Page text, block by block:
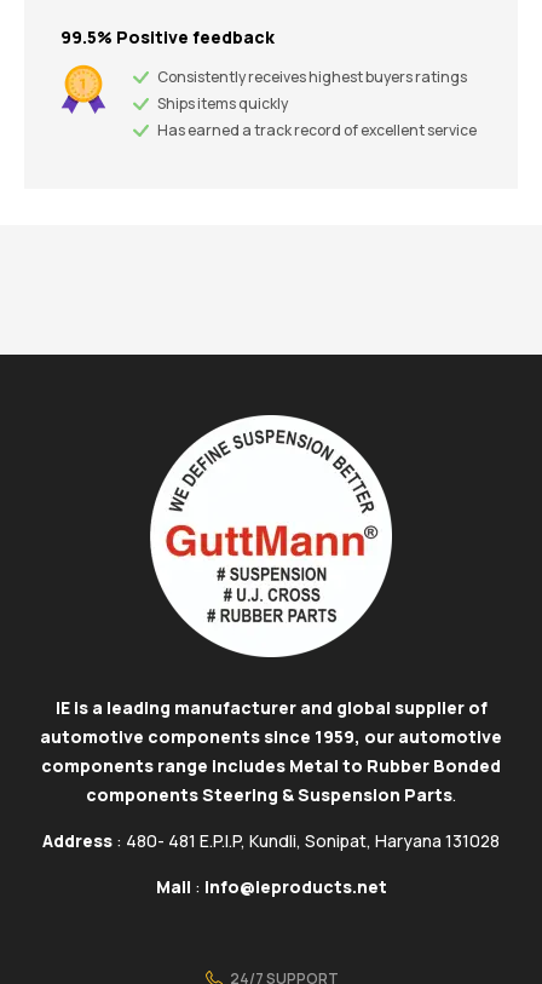
99.5% Positive feedback
Consistently receives highest buyers ratings
Ships items quickly
Has earned a track record of excellent service
IE is a leading manufacturer and global supplier of
automotive components since 1959, our automotive
components range includes Metal to Rubber Bonded
components Steering & Suspension Parts.
Address : 480- 481 E.P.I.P, Kundli, Sonipat, Haryana 131028
Mail : info@ieproducts.net
24/7 SUPPORT